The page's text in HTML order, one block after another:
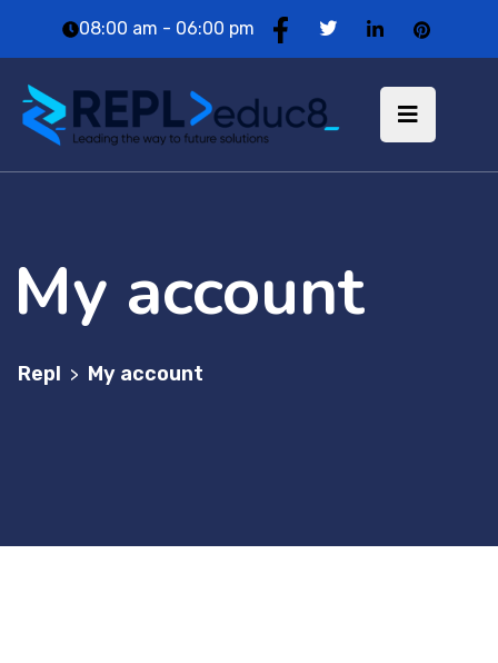
08:00 am - 06:00 pm
My account
Repl > My account